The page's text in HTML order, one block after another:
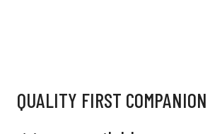
QUALITY FIRST